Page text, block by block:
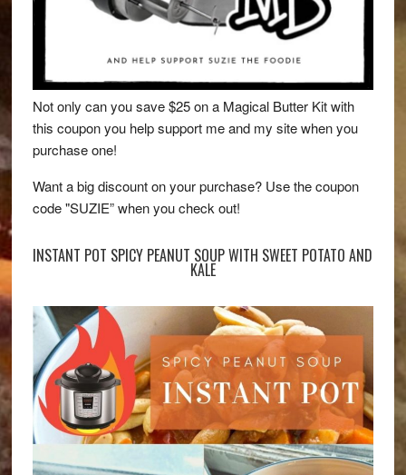
Not only can you save $25 on a Magical Butter Kit with
this coupon you help support me and my site when you
purchase one!
Want a big discount on your purchase? Use the coupon
code "SUZIE” when you check out!
INSTANT POT SPICY PEANUT SOUP WITH SWEET POTATO AND
KALE